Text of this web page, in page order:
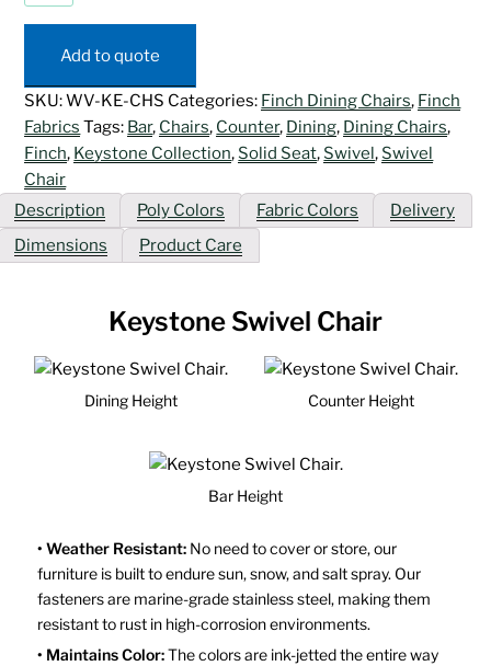
Chair
quantityAdd to quote
SKU:WV-KE-CHS Categories: Finch Dining Chairs, Finch
Fabrics Tags: Bar, Chairs, Counter, Dining, Dining Chairs,
Finch, Keystone Collection, Solid Seat, Swivel, Swivel
Chair
Description
Poly Colors Fabric Colors
Delivery
Dimensions
Product Care
Keystone Swivel Chair
Dining Height Counter Height
Bar Height
• Weather Resistant:No need to cover or store, our
furniture is built to endure sun, snow, and salt spray. Our
fasteners are marine-grade stainless steel, making them
resistant to rust in high-corrosion environments.
• Maintains Color:The colors are ink-jetted the entire way